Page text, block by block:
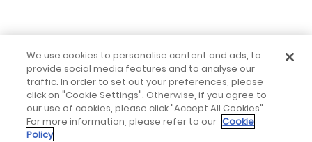
We use cookies to personalise content and ads, to
provide social media features and to analyse our
traffic. In order to set out your preferences, please
click on "Cookie Settings". Otherwise, if you agree to
our use of cookies, please click "Accept All Cookies".
For more information, please refer to our Cookie
Policy